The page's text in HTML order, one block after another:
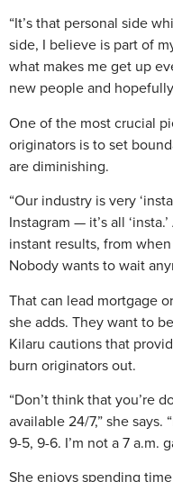
“It’s that personal side
side, I believe is part of
what makes me get up
new people and
One of the most crucial
originators is to set
are diminishing.
“Our industry is very
Instagram — it’s all
instant results, from
Nobody wants to wait
That can lead mortgage
she adds. They want to
Kilaru cautions that
burn originators out.
“Don’t think that you’re
available 24/7,” she
9-5, 9-6. I’m not a 7 a.m.
She enjoys spending